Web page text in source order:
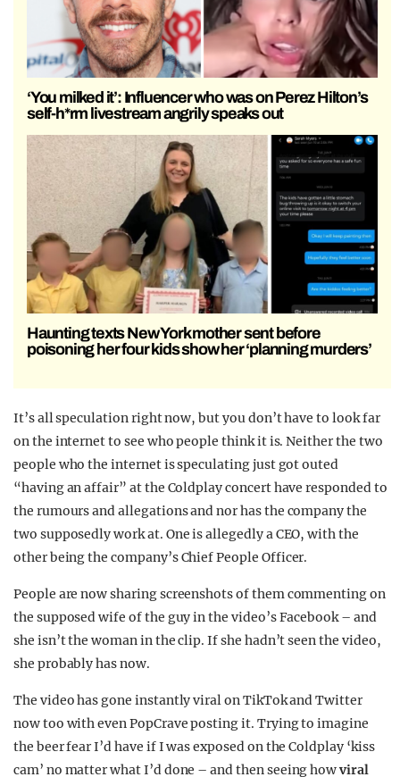
‘You milked it’: Influencer who was on Perez Hilton’s
self-h*rm livestream angrily speaks out
Haunting texts New York mother sent before
poisoning her four kids show her ‘planning murders’
It’s all speculation right now, but you don’t have to look far
on the internet to see who people think it is. Neither the two
people who the internet is speculating just got outed
“having an affair” at the Coldplay concert have responded to
the rumours and allegations and nor has the company the
two supposedly work at. One is allegedly a CEO, with the
other being the company’s Chief People Officer.
People are now sharing screenshots of them commenting on
the supposed wife of the guy in the video’s Facebook – and
she isn’t the woman in the clip. If she hadn’t seen the video,
she probably has now.
The video has gone instantly viral on TikTok and Twitter
now too with even PopCrave posting it. Trying to imagine
the beer fear I’d have if I was exposed on the Coldplay ‘kiss
cam’ no matter what I’d done – and then seeing howviral